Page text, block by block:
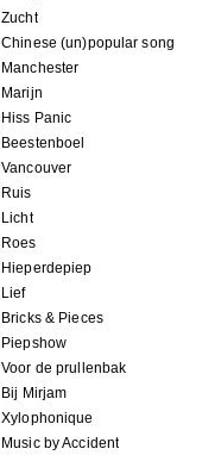
Zucht
Chinese (un)popular song
Manchester
Marijn
Hiss Panic
Beestenboel
Vancouver
Ruis
Licht
Roes
Hieperdepiep
Lief
Bricks & Pieces
Piepshow
Voor de prullenbak
Bij Mirjam
Xylophonique
Music by Accident